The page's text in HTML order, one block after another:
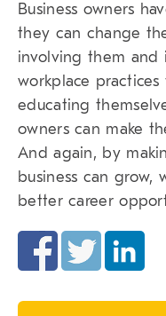
Business owners
they can change
involving them and
workplace
educating
owners can make
And again, by
business can grow,
better career